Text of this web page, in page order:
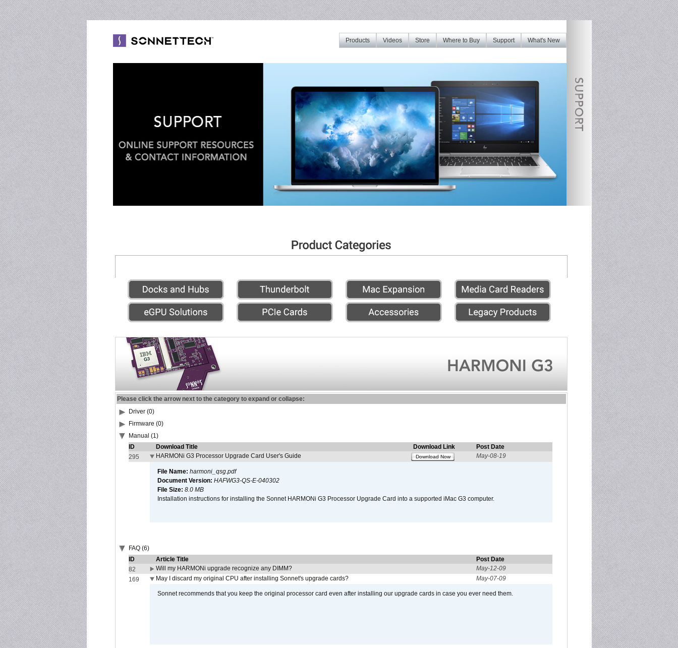
What's New
Support
Where to Buy
Store
Videos
Products
Please click the arrow next to the category to expand or collapse:
Driver (0)
Firmware (0)
Manual (1)
ID
Download Title Download Link
Post Date
295
HARMONi G3 Processor Upgrade Card User's Guide Download Now May-08-19
File Name: harmoni_qsg.pdf
Document Version: HAFWG3-QS-E-040302
File Size: 8.0 MB
Installation instructions for installing the Sonnet HARMONi G3 Processor Upgrade Card into a supported iMac G3 computer.
FAQ (6)
ID
Article Title
Post Date
82
Will my HARMONi upgrade recognize any DIMM?
May-12-09
169
May I discard my original CPU after installing Sonnet's upgrade cards? May-07-09
Sonnet recommends that you keep the original processor card even after installing our upgrade cards in case you ever need them.